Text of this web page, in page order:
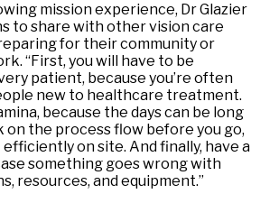
mission experience, Dr Glazier
to share with other vision care
for their community or
“First, you will have to be
patient, because you’re often
new to healthcare treatment.
because the days can be long
on the process flow before you go,
on site. And finally, have a
something goes wrong with
resources, and equipment.”